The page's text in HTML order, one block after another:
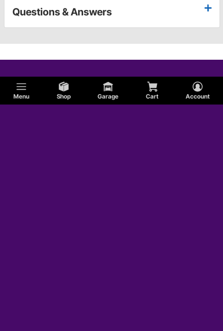
Menu Shop Garage Cart Account
Questions & Answers